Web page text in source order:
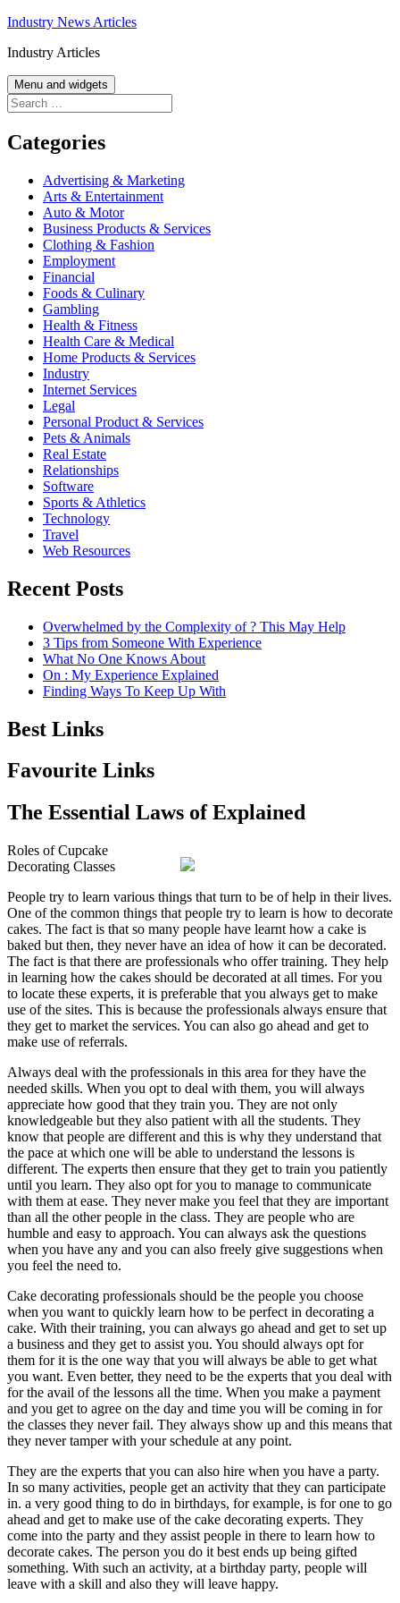
Skip
content
Industry News Articles
Industry Articles
Menu and widgets
Search
for:
Categories
Advertising & Marketing
Arts & Entertainment
Auto & Motor
Business Products & Services
Clothing & Fashion
Employment
Financial
Foods & Culinary
Gambling
Health & Fitness
Health Care & Medical
Home Products & Services
Industry
Internet Services
Legal
Personal Product & Services
Pets & Animals
Real Estate
Relationships
Software
Sports & Athletics
Technology
Travel
Web Resources
Recent Posts
Overwhelmed by the Complexity of ? This May Help
3 Tips from Someone With Experience
What No One Knows About
On : My Experience Explained
Finding Ways To Keep Up With
Best Links
Favourite Links
The Essential Laws of Explained
Roles of Cupcake
Decorating Classes
People try to learn various things that turn to be of help in their lives.
One of the common things that people try to learn is how to decorate
cakes. The fact is that so many people have learnt how a cake is
baked but then, they never have an idea of how it can be decorated.
The fact is that there are professionals who offer training. They help
in learning how the cakes should be decorated at all times. For you
to locate these experts, it is preferable that you always get to make
use of the sites. This is because the professionals always ensure that
they get to market the services. You can also go ahead and get to
make use of referrals.
Always deal with the professionals in this area for they have the
needed skills. When you opt to deal with them, you will always
appreciate how good that they train you. They are not only
knowledgeable but they also patient with all the students. They
know that people are different and this is why they understand that
the pace at which one will be able to understand the lessons is
different. The experts then ensure that they get to train you patiently
until you learn. They also opt for you to manage to communicate
with them at ease. They never make you feel that they are important
than all the other people in the class. They are people who are
humble and easy to approach. You can always ask the questions
when you have any and you can also freely give suggestions when
you feel the need to.
Cake decorating professionals should be the people you choose
when you want to quickly learn how to be perfect in decorating a
cake. With their training, you can always go ahead and get to set up
a business and they get to assist you. You should always opt for
them for it is the one way that you will always be able to get what
you want. Even better, they need to be the experts that you deal with
for the avail of the lessons all the time. When you make a payment
and you get to agree on the day and time you will be coming in for
the classes they never fail. They always show up and this means that
they never tamper with your schedule at any point.
They are the experts that you can also hire when you have a party.
In so many activities, people get an activity that they can participate
in. a very good thing to do in birthdays, for example, is for one to go
ahead and get to make use of the cake decorating experts. They
come into the party and they assist people in there to learn how to
decorate cakes. The person you do it best ends up being gifted
something. With such an activity, at a birthday party, people will
leave with a skill and also they will leave happy.